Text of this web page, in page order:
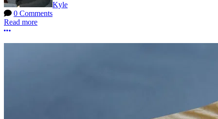
Kyle
0 Comments
Read more
More options